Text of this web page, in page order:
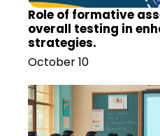
Role of formative
overall testing in
strategies.
October 10